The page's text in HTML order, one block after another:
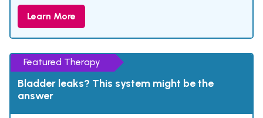
Learn More
Featured Therapy
Bladder leaks? This system might be the
answer